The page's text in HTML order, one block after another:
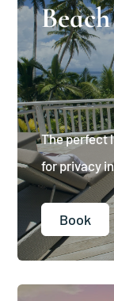
Beach
The perfect
for privacy
Book